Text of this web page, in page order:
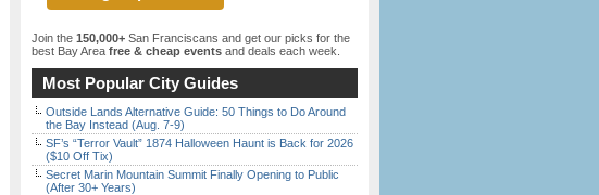
Join the 150,000+ San Franciscans and get our picks for the
best Bay Area free & cheap events and deals each week.
Most Popular City Guides
Outside Lands Alternative Guide: 50 Things to Do Around
the Bay Instead (Aug. 7-9)
SF’s “Terror Vault” 1874 Halloween Haunt is Back for 2026
($10 Off Tix)
Secret Marin Mountain Summit Finally Opening to Public
(After 30+ Years)